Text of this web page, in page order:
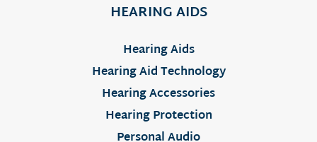
HEARING AIDS
Hearing Aids
Hearing Aid Technology
Hearing Accessories
Hearing Protection